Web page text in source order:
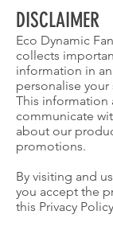
DISCLAIMER
Eco Dynamic
collects
information in
personalise
This information
communicate
about our
promotions.
By visiting and
you accept the
this Privacy